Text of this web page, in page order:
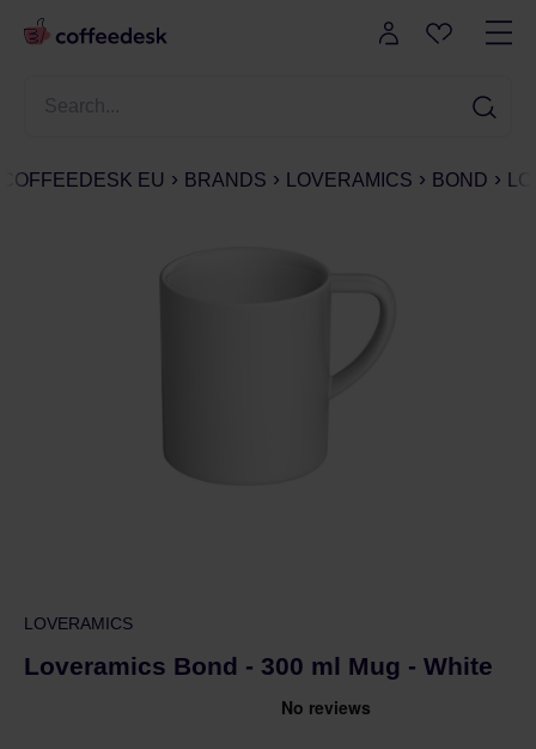
COFFEEDESK EU BRANDS LOVERAMICS BOND
LOVERAMICS
Loveramics Bond - 300 ml Mug - White